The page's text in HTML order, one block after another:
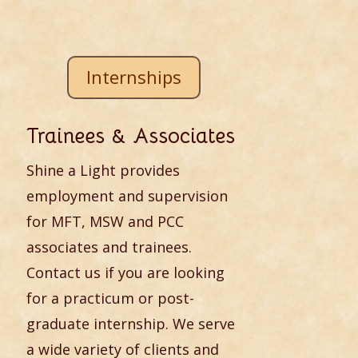
Internships
Trainees & Associates
Shine a Light provides
employment and supervision
for MFT, MSW and PCC
associates and trainees.
Contact us if you are looking
for a practicum or post-
graduate internship. We serve
a wide variety of clients and